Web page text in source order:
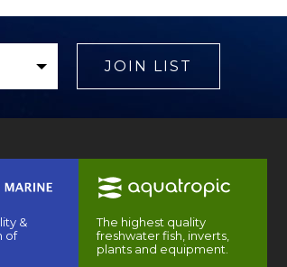
JOIN LIST
&
of
The highest quality
freshwater fish, inverts,
plants and equipment.